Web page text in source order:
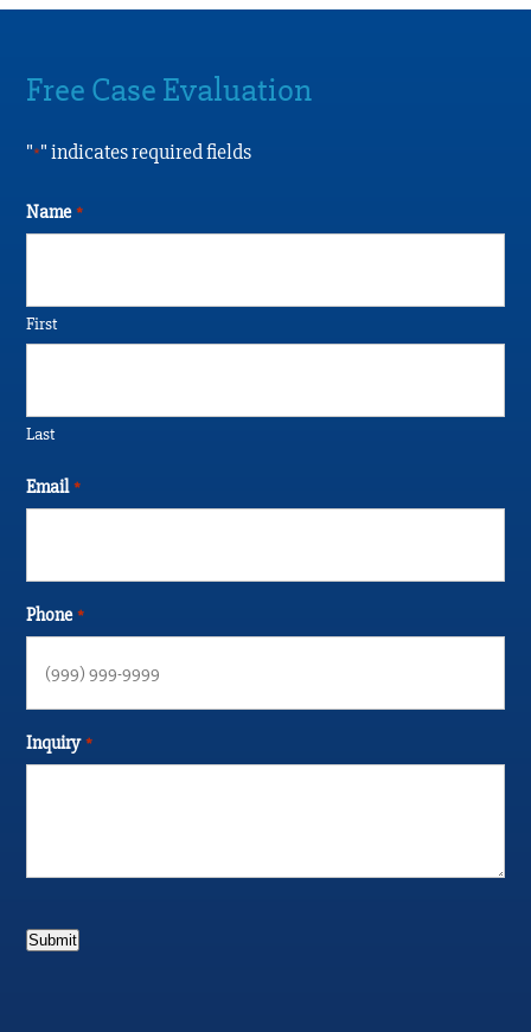
Free Case Evaluation
"*" indicates required fields
Name *
First
Last
Email *
Phone *
Inquiry *
Submit